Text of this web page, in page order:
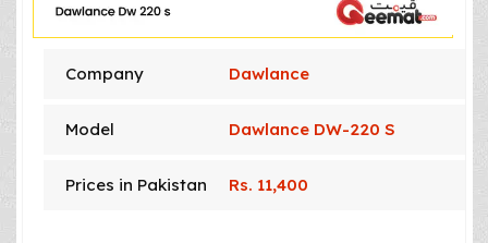
Company Dawlance
Model Dawlance DW-220 S
Prices in Pakistan Rs. 11,400